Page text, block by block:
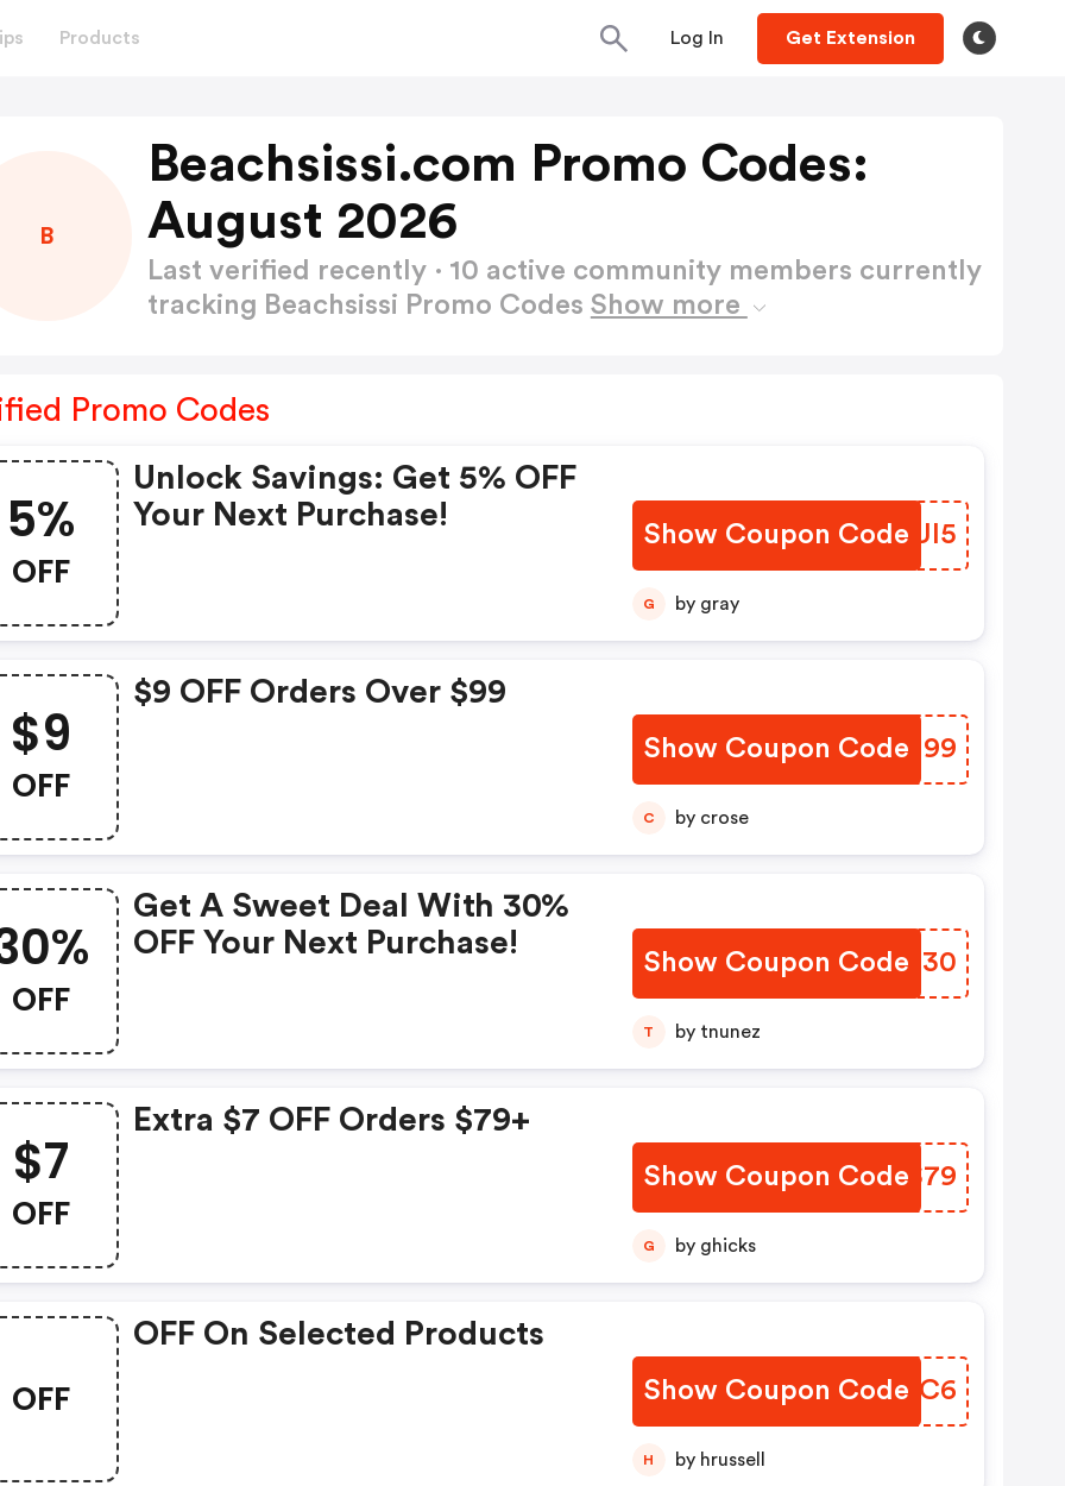
Products Log In Get Extension
B
Beachsissi.com Promo Codes:
August 2026
Last verified recently · 10 active community members currently
tracking Beachsissi Promo Codes Show more
Promo Codes
5%
OFF
Unlock Savings: Get 5% OFF
Your Next Purchase!
Show Coupon CodeCIRUI5
G by gray
$9
OFF
$9 OFF Orders Over $99
Show Coupon Code
ZOZJ99
C by crose
OFF
Get A Sweet Deal With 30%
OFF Your Next Purchase!
Show Coupon Code
MSIR30
T by tnunez
$7
OFF
Extra $7 OFF Orders $79+
Show Coupon Code
KCVS79
G by ghicks
OFF
OFF On Selected Products
Show Coupon Code
PWYQC6
H by hrussell